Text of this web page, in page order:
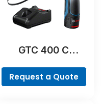
GTC 400 C
Request a Quote